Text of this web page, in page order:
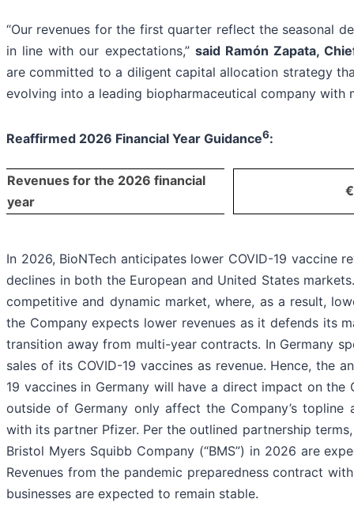
“Our revenues for the first quarter reflect the seasonal
in line with our expectations,” said Ramón Zapata,
are committed to a diligent capital allocation strategy
evolving into a leading biopharmaceutical company with
Reaffirmed 2026 Financial Year Guidance6:
Revenues for the 2026 financial
year
In 2026, BioNTech anticipates lower COVID-19 vaccine
declines in both the European and United States
competitive and dynamic market, where, as a result,
the Company expects lower revenues as it defends its
transition away from multi-year contracts. In Germany
sales of its COVID-19 vaccines as revenue. Hence, the
19 vaccines in Germany will have a direct impact on the
outside of Germany only affect the Company’s
with its partner Pfizer. Per the outlined partnership
Bristol Myers Squibb Company (“BMS”) in 2026 are
Revenues from the pandemic preparedness contract
businesses are expected to remain stable.